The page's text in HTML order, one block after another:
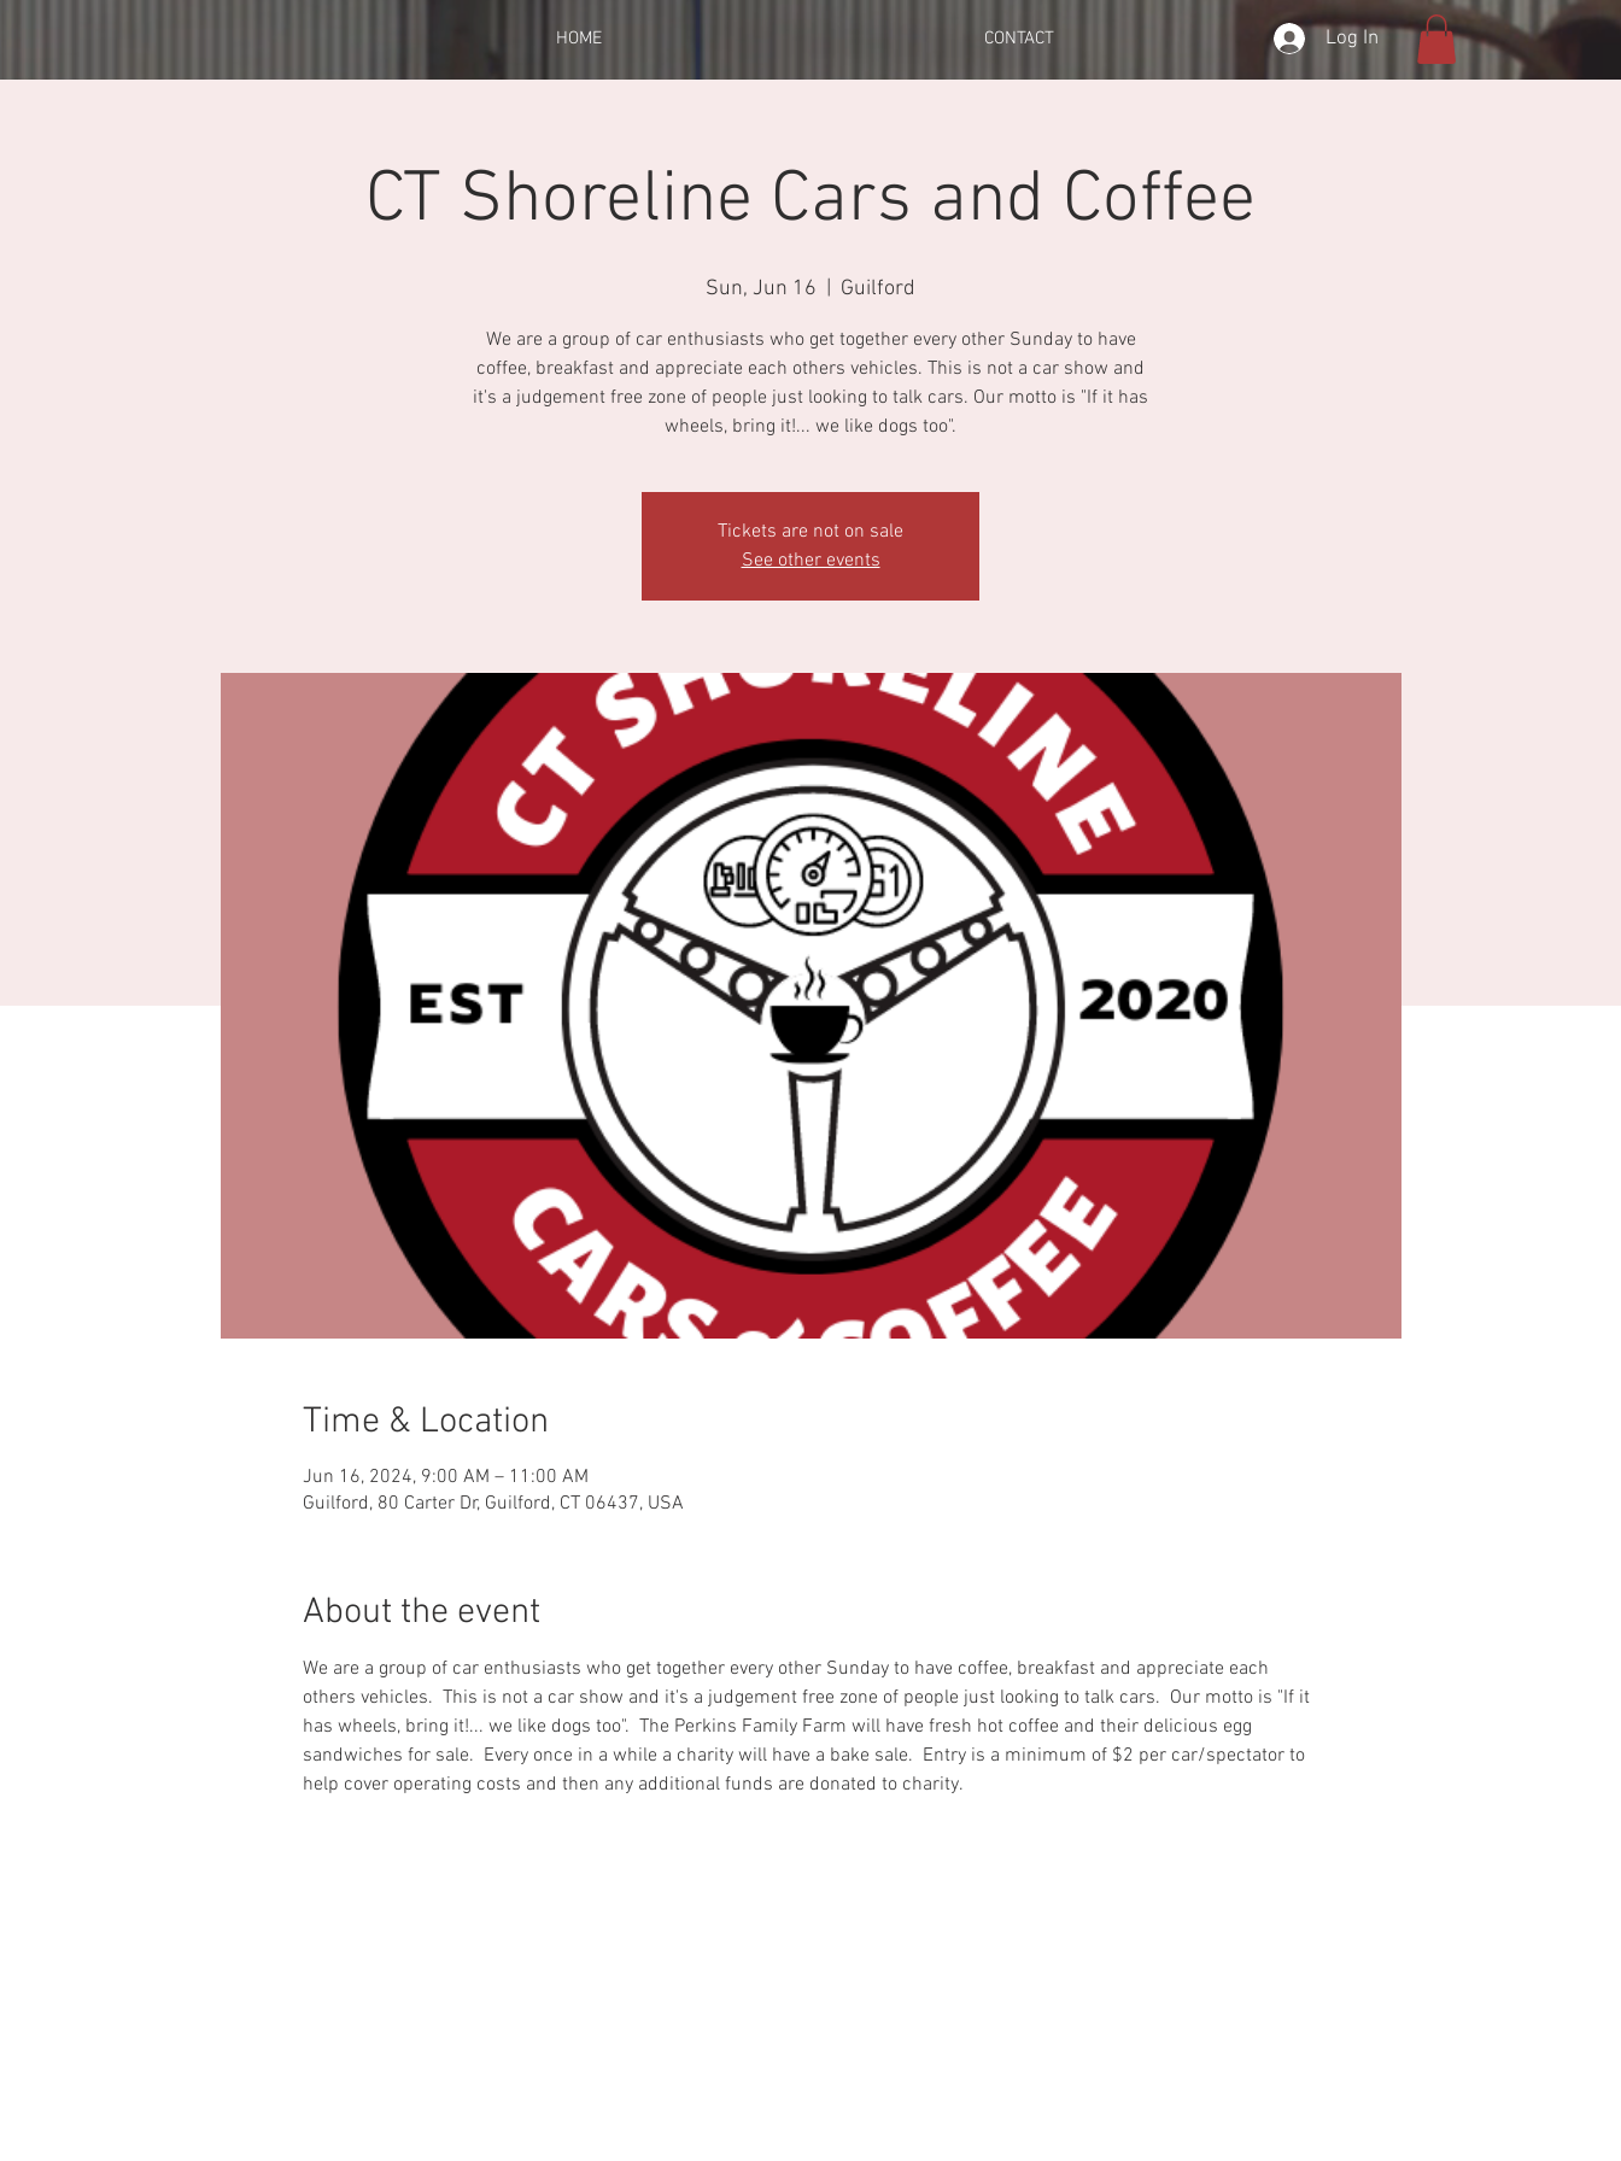
HOME CONTACT Log In
CT Shoreline Cars and Coffee
Sun, Jun 16 Guilford
We are a group of car enthusiasts who get together every other Sunday to have
coffee, breakfast and appreciate each others vehicles. This is not a car show and
it's a judgement free zone of people just looking to talk cars. Our motto is "If it has
wheels, bring it!... we like dogs too".
Tickets are not on sale
See other events
Time & Location
Jun 16, 2024, 9:00 AM – 11:00 AM
Guilford, 80 Carter Dr, Guilford, CT 06437, USA
About the event
We are a group of car enthusiasts who get together every other Sunday to have coffee, breakfast and appreciate each
others vehicles.  This is not a car show and it's a judgement free zone of people just looking to talk cars.  Our motto is "If it
has wheels, bring it!... we like dogs too".  The Perkins Family Farm will have fresh hot coffee and their delicious egg
sandwiches for sale.  Every once in a while a charity will have a bake sale.  Entry is a minimum of $2 per car/spectator to
help cover operating costs and then any additional funds are donated to charity.